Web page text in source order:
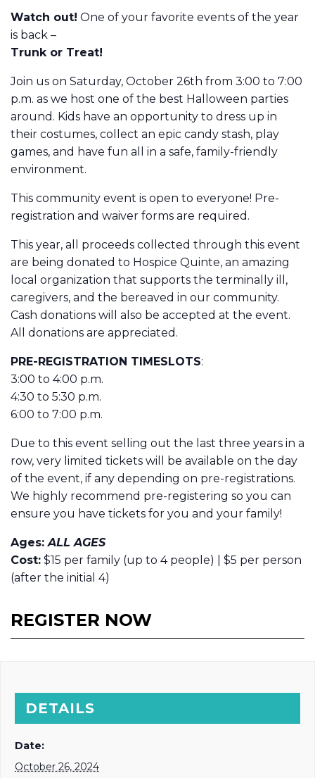
Watch out! One of your favorite events of the year
is back –
Trunk or Treat!
Join us on Saturday, October 26th from 3:00 to 7:00
p.m. as we host one of the best Halloween parties
around. Kids have an opportunity to dress up in
their costumes, collect an epic candy stash, play
games, and have fun all in a safe, family-friendly
environment.
This community event is open to everyone! Pre-
registration and waiver forms are required.
This year, all proceeds collected through this event
are being donated to Hospice Quinte, an amazing
local organization that supports the terminally ill,
caregivers, and the bereaved in our community.
Cash donations will also be accepted at the event.
All donations are appreciated.
PRE-REGISTRATION TIMESLOTS:
3:00 to 4:00 p.m.
4:30 to 5:30 p.m.
6:00 to 7:00 p.m.
Due to this event selling out the last three years in a
row, very limited tickets will be available on the day
of the event, if any depending on pre-registrations.
We highly recommend pre-registering so you can
ensure you have tickets for you and your family!
Ages:ALL AGES
Cost: $15 per family (up to 4 people) | $5 per person
(after the initial 4)
REGISTER NOW
DETAILS
Date:
October 26, 2024